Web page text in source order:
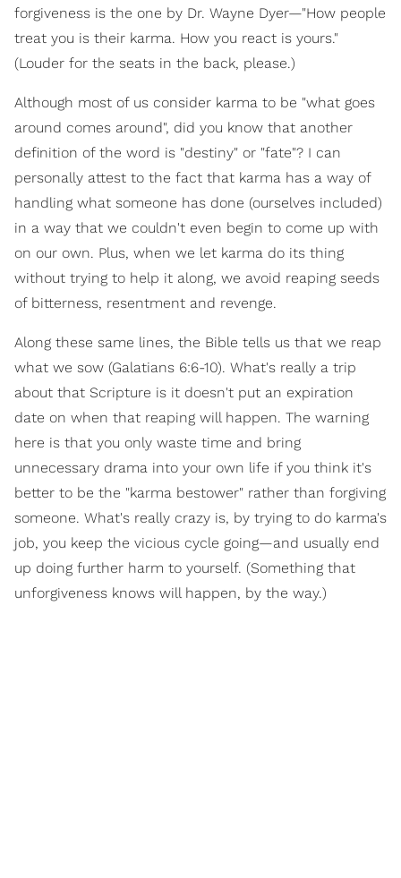
forgiveness is the one by Dr. Wayne Dyer—"How people
treat you is their karma. How you react is yours."
(Louder for the seats in the back, please.)
Although most of us consider karma to be "what goes
around comes around", did you know that another
definition of the word is "destiny" or "fate"? I can
personally attest to the fact that karma has a way of
handling what someone has done (ourselves included)
in a way that we couldn't even begin to come up with
on our own. Plus, when we let karma do its thing
without trying to help it along, we avoid reaping seeds
of bitterness, resentment and revenge.
Along these same lines, the Bible tells us that we reap
what we sow (Galatians 6:6-10). What's really a trip
about that Scripture is it doesn't put an expiration
date on when that reaping will happen. The warning
here is that you only waste time and bring
unnecessary drama into your own life if you think it's
better to be the "karma bestower" rather than forgiving
someone. What's really crazy is, by trying to do karma's
job, you keep the vicious cycle going—and usually end
up doing further harm to yourself. (Something that
unforgiveness knows will happen, by the way.)